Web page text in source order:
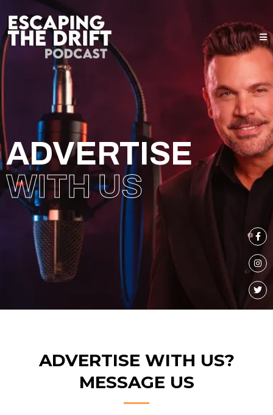
ADVERTISE
WITH US
ADVERTISE WITH US?
MESSAGE US